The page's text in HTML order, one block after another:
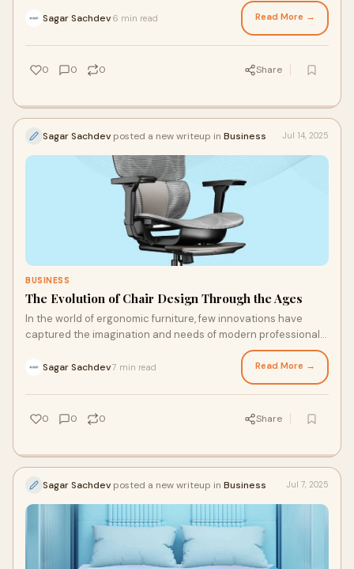
Sagar Sachdev 6 min read Read More →
0 0 0 Share
Sagar Sachdev posted a new writeup in Business Jul 14, 2025
BUSINESS
The Evolution of Chair Design Through the Ages
In the world of ergonomic furniture, few innovations have
captured the imagination and needs of modern professionals
Sagar Sachdev7 min read Read More →
0 0 0 Share
Sagar Sachdev posted a new writeup in Business Jul 7, 2025